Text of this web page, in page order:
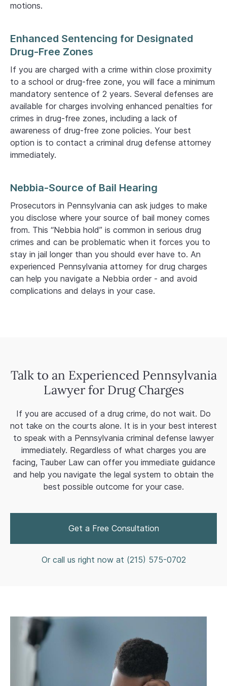
motions.
Enhanced Sentencing for Designated
Drug-Free Zones
If you are charged with a crime within close proximity
to a school or drug-free zone, you will face a minimum
mandatory sentence of 2 years. Several defenses are
available for charges involving enhanced penalties for
crimes in drug-free zones, including a lack of
awareness of drug-free zone policies. Your best
option is to contact a criminal drug defense attorney
immediately.
Nebbia-Source of Bail Hearing
Prosecutors in Pennsylvania can ask judges to make
you disclose where your source of bail money comes
from. This “Nebbia hold” is common in serious drug
crimes and can be problematic when it forces you to
stay in jail longer than you should ever have to. An
experienced Pennsylvania attorney for drug charges
can help you navigate a Nebbia order - and avoid
complications and delays in your case.
Talk to an Experienced Pennsylvania
Lawyer for Drug Charges
If you are accused of a drug crime, do not wait. Do
not take on the courts alone. It is in your best interest
to speak with a Pennsylvania criminal defense lawyer
immediately. Regardless of what charges you are
facing, Tauber Law can offer you immediate guidance
and help you navigate the legal system to obtain the
best possible outcome for your case.
Get a Free Consultation
Or call us right now at (215) 575-0702